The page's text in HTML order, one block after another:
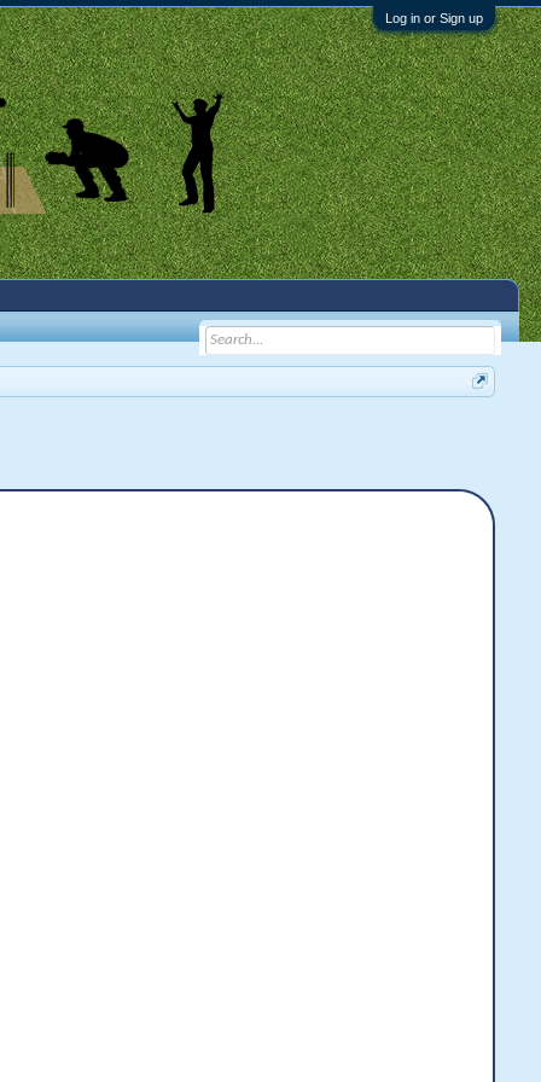
Log in or Sign up